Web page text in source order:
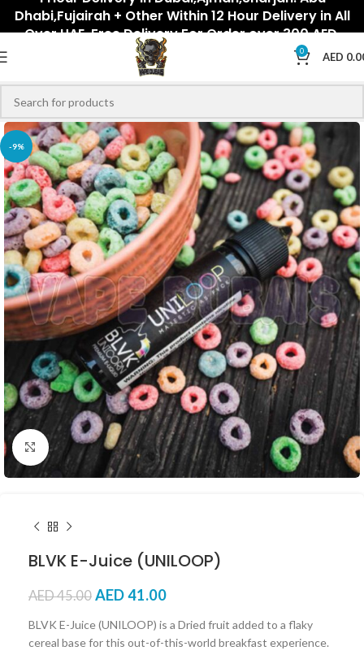
Dhabi,Fujairah + Other Within 12 Hour Delivery in All
Over UAE. Free Delivery For Order over 300 AED.
0 AED
-9%
Click to enlarge
BLVK E-Juice (UNILOOP)
AED45.00 AED41.00
BLVK E-Juice (UNILOOP) is a Dried fruit added to a flaky
cereal base for this out-of-this-world breakfast experience.